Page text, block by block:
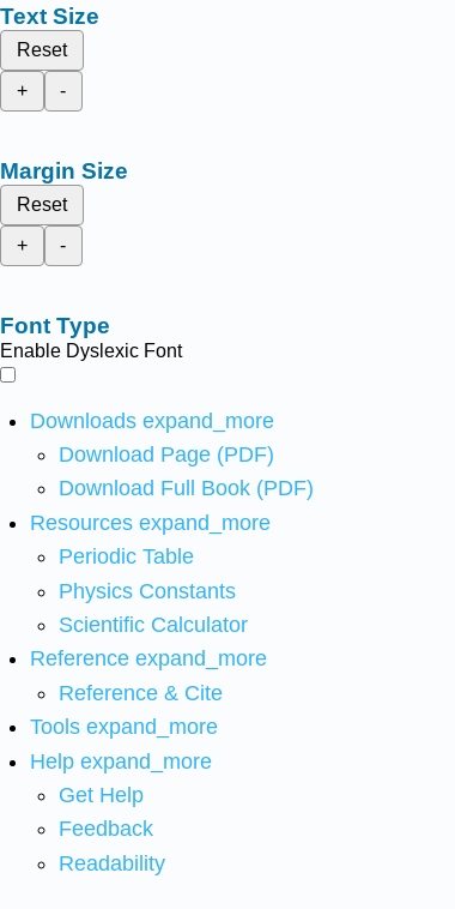
Text Size
Reset
+
-
Margin Size
Reset
+
-
Font Type
Enable Dyslexic Font
Downloads expand_more
Download Page (PDF)
Download Full Book (PDF)
Resources expand_more
Periodic Table
Physics Constants
Scientific Calculator
Reference expand_more
Reference & Cite
Tools expand_more
Help expand_more
Get Help
Feedback
Readability